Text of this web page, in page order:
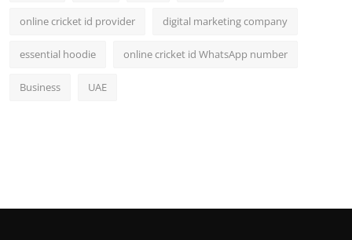
online cricket id provider digital marketing company
essential hoodie online cricket id WhatsApp number
Business UAE